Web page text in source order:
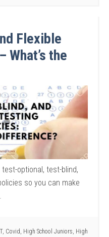
Flexible
What’s the
optional, test-blind,
so you can make
, Covid, High School Juniors, High